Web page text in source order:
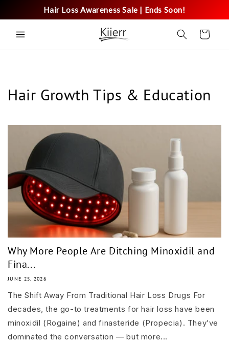
Hair Loss Awareness Sale | Ends Soon!
content
Cart
Hair Growth Tips & Education
Why More People Are Ditching Minoxidil and
Fina...
JUNE 25, 2026
The Shift Away From Traditional Hair Loss Drugs For
decades, the go-to treatments for hair loss have been
minoxidil (Rogaine) and finasteride (Propecia). They’ve
dominated the conversation — but more...